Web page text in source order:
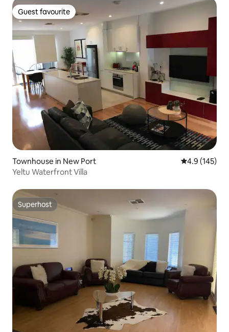
Guest favourite
Guest favourite
Townhouse in New Port 4.9 out of 5
4.9 (145)
Yeltu Waterfront Villa
Superhost
Superhost